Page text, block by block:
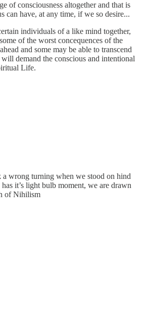
of consciousness altogether and that is
can have, at any time, if we so desire...
individuals of a like mind together,
of the worst concequences of the
and some may be able to transcend
demand the conscious and intentional
Life.
a wrong turning when we stood on hind
it’s light bulb moment, we are drawn
of Nihilism